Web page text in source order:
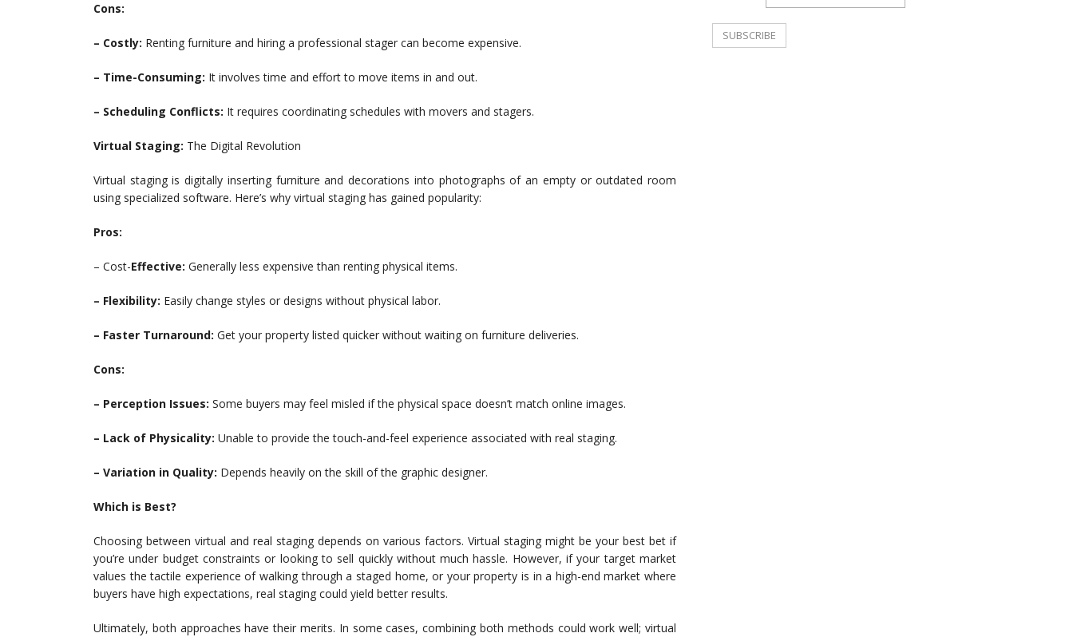
Cons:
– Costly: Renting furniture and hiring a professional stager can become expensive.
– Time-Consuming: It involves time and effort to move items in and out.
– Scheduling Conflicts: It requires coordinating schedules with movers and stagers.
Virtual Staging: The Digital Revolution
Virtual staging is digitally inserting furniture and decorations into photographs of an empty or outdated room
using specialized software. Here’s why virtual staging has gained popularity:
Pros:
– Cost-Effective: Generally less expensive than renting physical items.
– Flexibility: Easily change styles or designs without physical labor.
– Faster Turnaround: Get your property listed quicker without waiting on furniture deliveries.
Cons:
– Perception Issues: Some buyers may feel misled if the physical space doesn’t match online images.
– Lack of Physicality: Unable to provide the touch-and-feel experience associated with real staging.
– Variation in Quality: Depends heavily on the skill of the graphic designer.
Which is Best?
Choosing between virtual and real staging depends on various factors. Virtual staging might be your best bet if
you’re under budget constraints or looking to sell quickly without much hassle. However, if your target market
values the tactile experience of walking through a staged home, or your property is in a high-end market where
buyers have high expectations, real staging could yield better results.
Ultimately, both approaches have their merits. In some cases, combining both methods could work well; virtual